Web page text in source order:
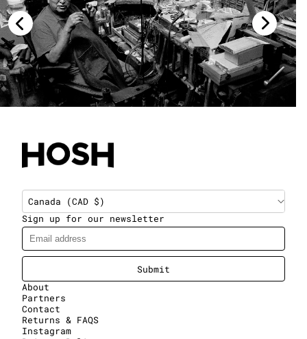
Canada (CAD $)
About
Partners
Contact
Returns & FAQS
Instagram
Sign up for our newsletter
Submit